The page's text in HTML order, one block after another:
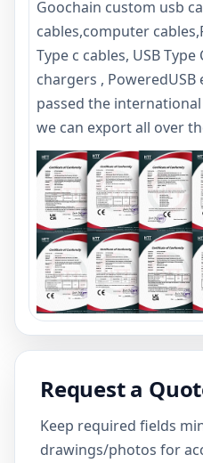
Goochain custom usb
cables,computer
Type c cables, USB
chargers , PoweredUSB
passed the
we can export all over
Request a
Keep required fields
drawings/photos for